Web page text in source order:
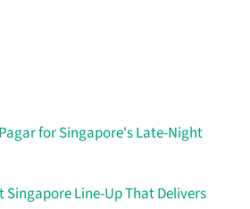
for Singapore's Late-Night
Singapore Line-Up That Delivers